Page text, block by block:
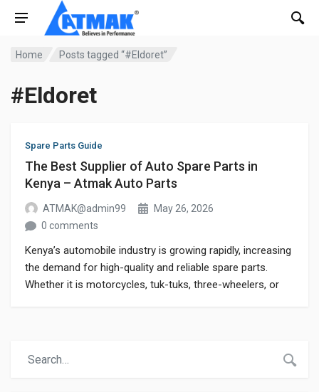
Home Posts tagged “#Eldoret”
#Eldoret
Spare Parts Guide
The Best Supplier of Auto Spare Parts in
Kenya – Atmak Auto Parts
ATMAK@admin99
May 26, 2026
0 comments
Kenya’s automobile industry is growing rapidly, increasing
the demand for high-quality and reliable spare parts.
Whether it is motorcycles, tuk-tuks, three-wheelers, or
Parts has become a preferred choice for many